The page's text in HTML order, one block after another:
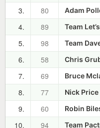
3.
80 Adam
4.
89 Team
5.
98 Team
6.
58 Chris
7.
69 Bruce
8.
77 Nick Price
9.
60 Robin
10.
94 Team